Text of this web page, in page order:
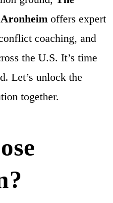
offers expert
coaching, and
the U.S. It’s time
Let’s unlock the
together.